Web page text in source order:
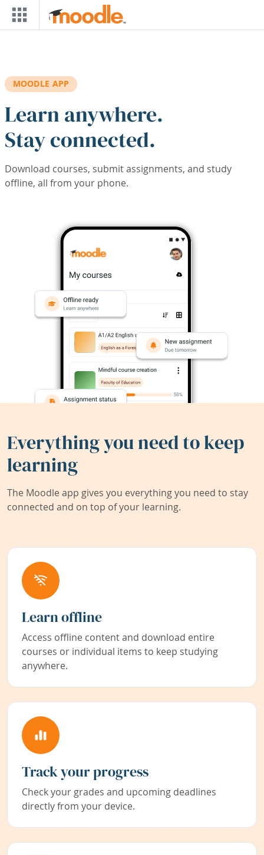
Skip to main content
MOODLE APP
Learn anywhere.
Stay connected.
Download courses, submit assignments, and study
offline, all from your phone.
Everything you need to keep
learning
The Moodle app gives you everything you need to stay
connected and on top of your learning.
Learn offline
Access offline content and download entire
courses or individual items to keep studying
anywhere.
Track your progress
Check your grades and upcoming deadlines
directly from your device.